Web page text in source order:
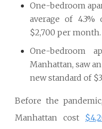
One-bedroom
average of
$2,700 per month.
One-bedroom
Manhattan, saw
new standard of
Before the
Manhattan cost